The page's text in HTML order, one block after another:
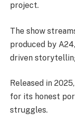
project.
The show
produced by
driven
Released in
for its honest
struggles.